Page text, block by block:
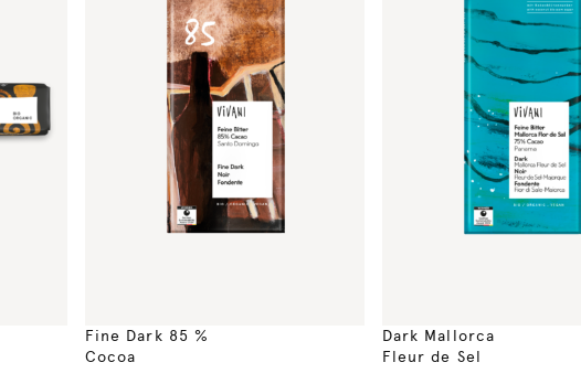
Fine Dark 85 %
Cocoa
Dark Mallorca
Fleur de Sel